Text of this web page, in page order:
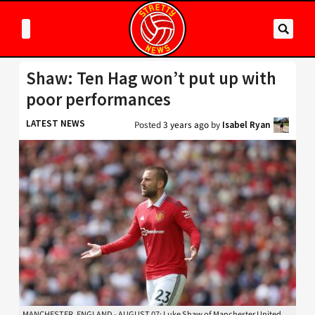
Shaw: Ten Hag won’t put up with
poor performances
LATEST NEWS Posted3 years ago by Isabel Ryan